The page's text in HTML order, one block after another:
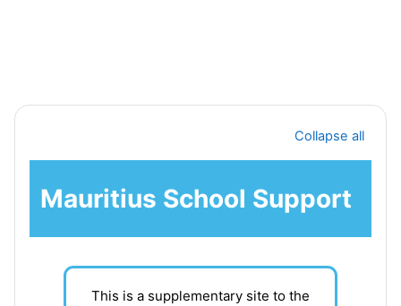
Section outline
Collapse all
Mauritius School Support
This is a supplementary site to the